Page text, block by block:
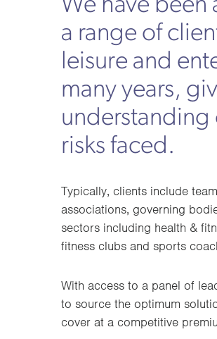
We have been
a range of
leisure and
many years,
understanding
risks faced.
Typically, clients include
associations, governing
sectors including health &
fitness clubs and sports
With access to a panel of
to source the optimum
cover at a competitive